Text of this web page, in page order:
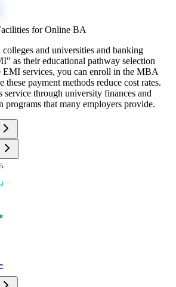
for Online BA
colleges and universities and banking
as their educational pathway selection
services, you can enroll in the MBA
these payment methods reduce cost rates.
service through university finances and
programs that many employers provide.